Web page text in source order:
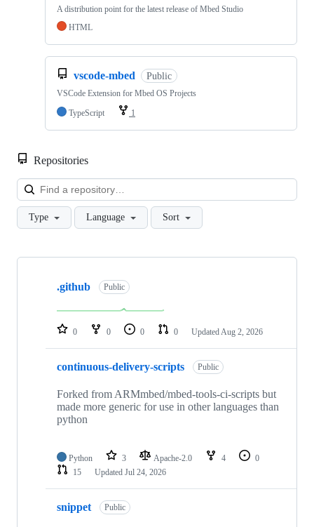
A distribution point for the latest release of Mbed Studio
HTML
vscode-mbed Public
VSCode Extension for Mbed OS Projects
TypeScript
1
Repositories
Type Language Sort
Showing
repositories
.github Public
0 0 0 0 Updated Aug 2, 2026
continuous-delivery-scripts Public
Forked from ARMmbed/mbed-tools-ci-scripts but
made more generic for use in other languages than
python
Python 3 Apache-2.0 4
0
15
Updated Jul 24, 2026
snippet Public